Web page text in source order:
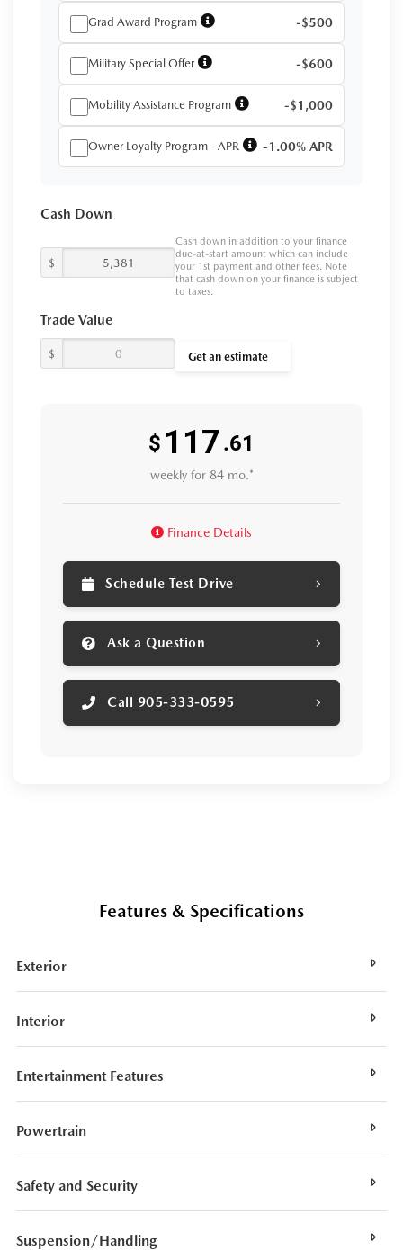
Grad Award Program -$500
Military Special Offer -$600
Mobility Assistance Program -$1,000
Owner Loyalty Program - APR -1.00% APR
Cash Down
$
Cash down in addition to your finance
due-at-start amount which can include
your 1st payment and other fees. Note
that cash down on your finance is subject
to taxes.
Trade Value
$ Get an estimate
$ 117.61
weekly for 84 mo.*
Finance Details
Schedule Test Drive
Ask a Question
Call 905-333-0595
Features & Specifications
Exterior
Interior
Entertainment Features
Powertrain
Safety and Security
Suspension/Handling